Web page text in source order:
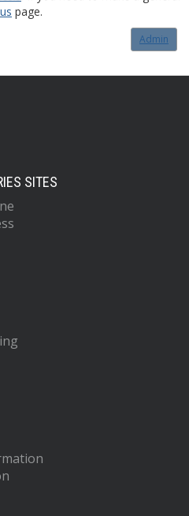
page.
Admin
SITES